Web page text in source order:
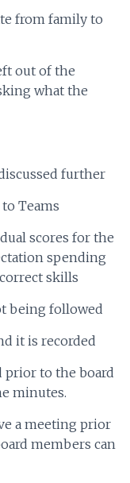
from family to
out of the
what the
further
Teams
scores for the
spending
skills
being followed
it is recorded
prior to the board
minutes.
a meeting prior
members can